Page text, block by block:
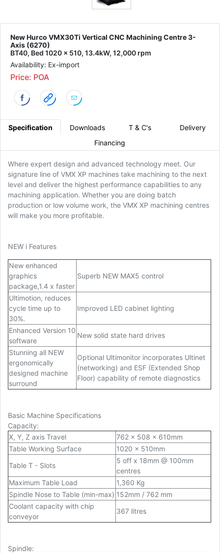
New Hurco VMX30Ti Vertical CNC Machining Centre 3-
Axis (6270)
BT40, Bed 1020 x 510, 13.4kW, 12,000 rpm
Availability: Ex-import
Price: POA
Specification Downloads T & C's
Delivery
Financing
Where expert design and advanced technology meet. Our
signature line of VMX XP machines take machining to the next
level and deliver the highest performance capabilities to any
machining application. Whether you are doing batch
production or low volume work, the VMX XP machining centres
will make you more profitable.
NEW i Features
New enhanced
graphics
package,1.4 x faster
Superb NEW MAX5 control
Ultimotion, reduces
cycle time up to
30%.
Improved LED cabinet lighting
Enhanced Version 10
software
New solid state hard drives
Stunning all NEW
ergonomically
designed machine
surround
Optional Ultimonitor incorporates Ultinet
(networking) and ESF (Extended Shop
Floor) capability of remote diagnostics
Basic Machine Specifications
Capacity:
X, Y, Z axis Travel
762 x 508 x 610mm
Table Working Surface
1020 x 510mm
Table T - Slots
5 off x 18mm @ 100mm
centres
Maximum Table Load
1,360 Kg
Spindle Nose to Table (min-max) 152mm / 762 mm
Coolant capacity with chip
conveyor
367 litres
Spindle: